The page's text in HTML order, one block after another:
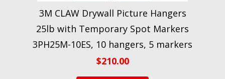
3M CLAW Drywall Picture Hangers
25lb with Temporary Spot Markers
3PH25M-10ES, 10 hangers, 5 markers
$210.00